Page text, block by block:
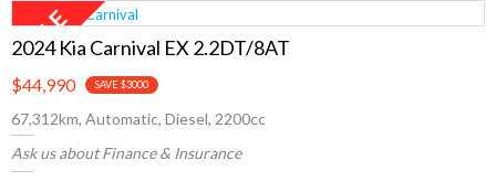
2024 Kia Carnival EX 2.2DT/8AT
$44,990 SAVE $3000
67,312km, Automatic, Diesel, 2200cc
Ask us about Finance & Insurance